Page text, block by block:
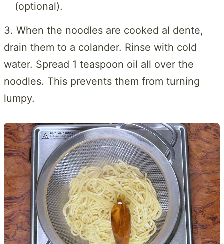
(optional).
3. When the noodles are cooked al dente,
drain them to a colander. Rinse with cold
water. Spread 1 teaspoon oil all over the
noodles. This prevents them from turning
lumpy.